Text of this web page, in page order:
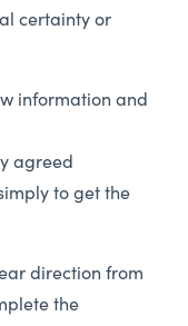
certainty or
information and
agreed
to get the
direction from
the